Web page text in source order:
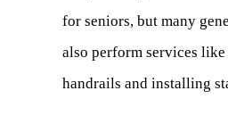
for seniors, but many
also perform services
handrails and installing